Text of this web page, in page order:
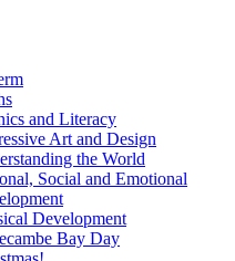
and Literacy
Art and Design
the World
Social and Emotional
Development
Bay Day